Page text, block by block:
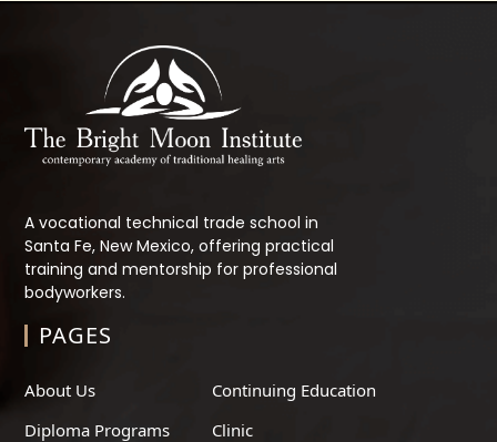
A vocational technical trade school in
Santa Fe, New Mexico, offering practical
training and mentorship for professional
bodyworkers.
PAGES
About Us
Diploma Programs
Continuing Education
Clinic